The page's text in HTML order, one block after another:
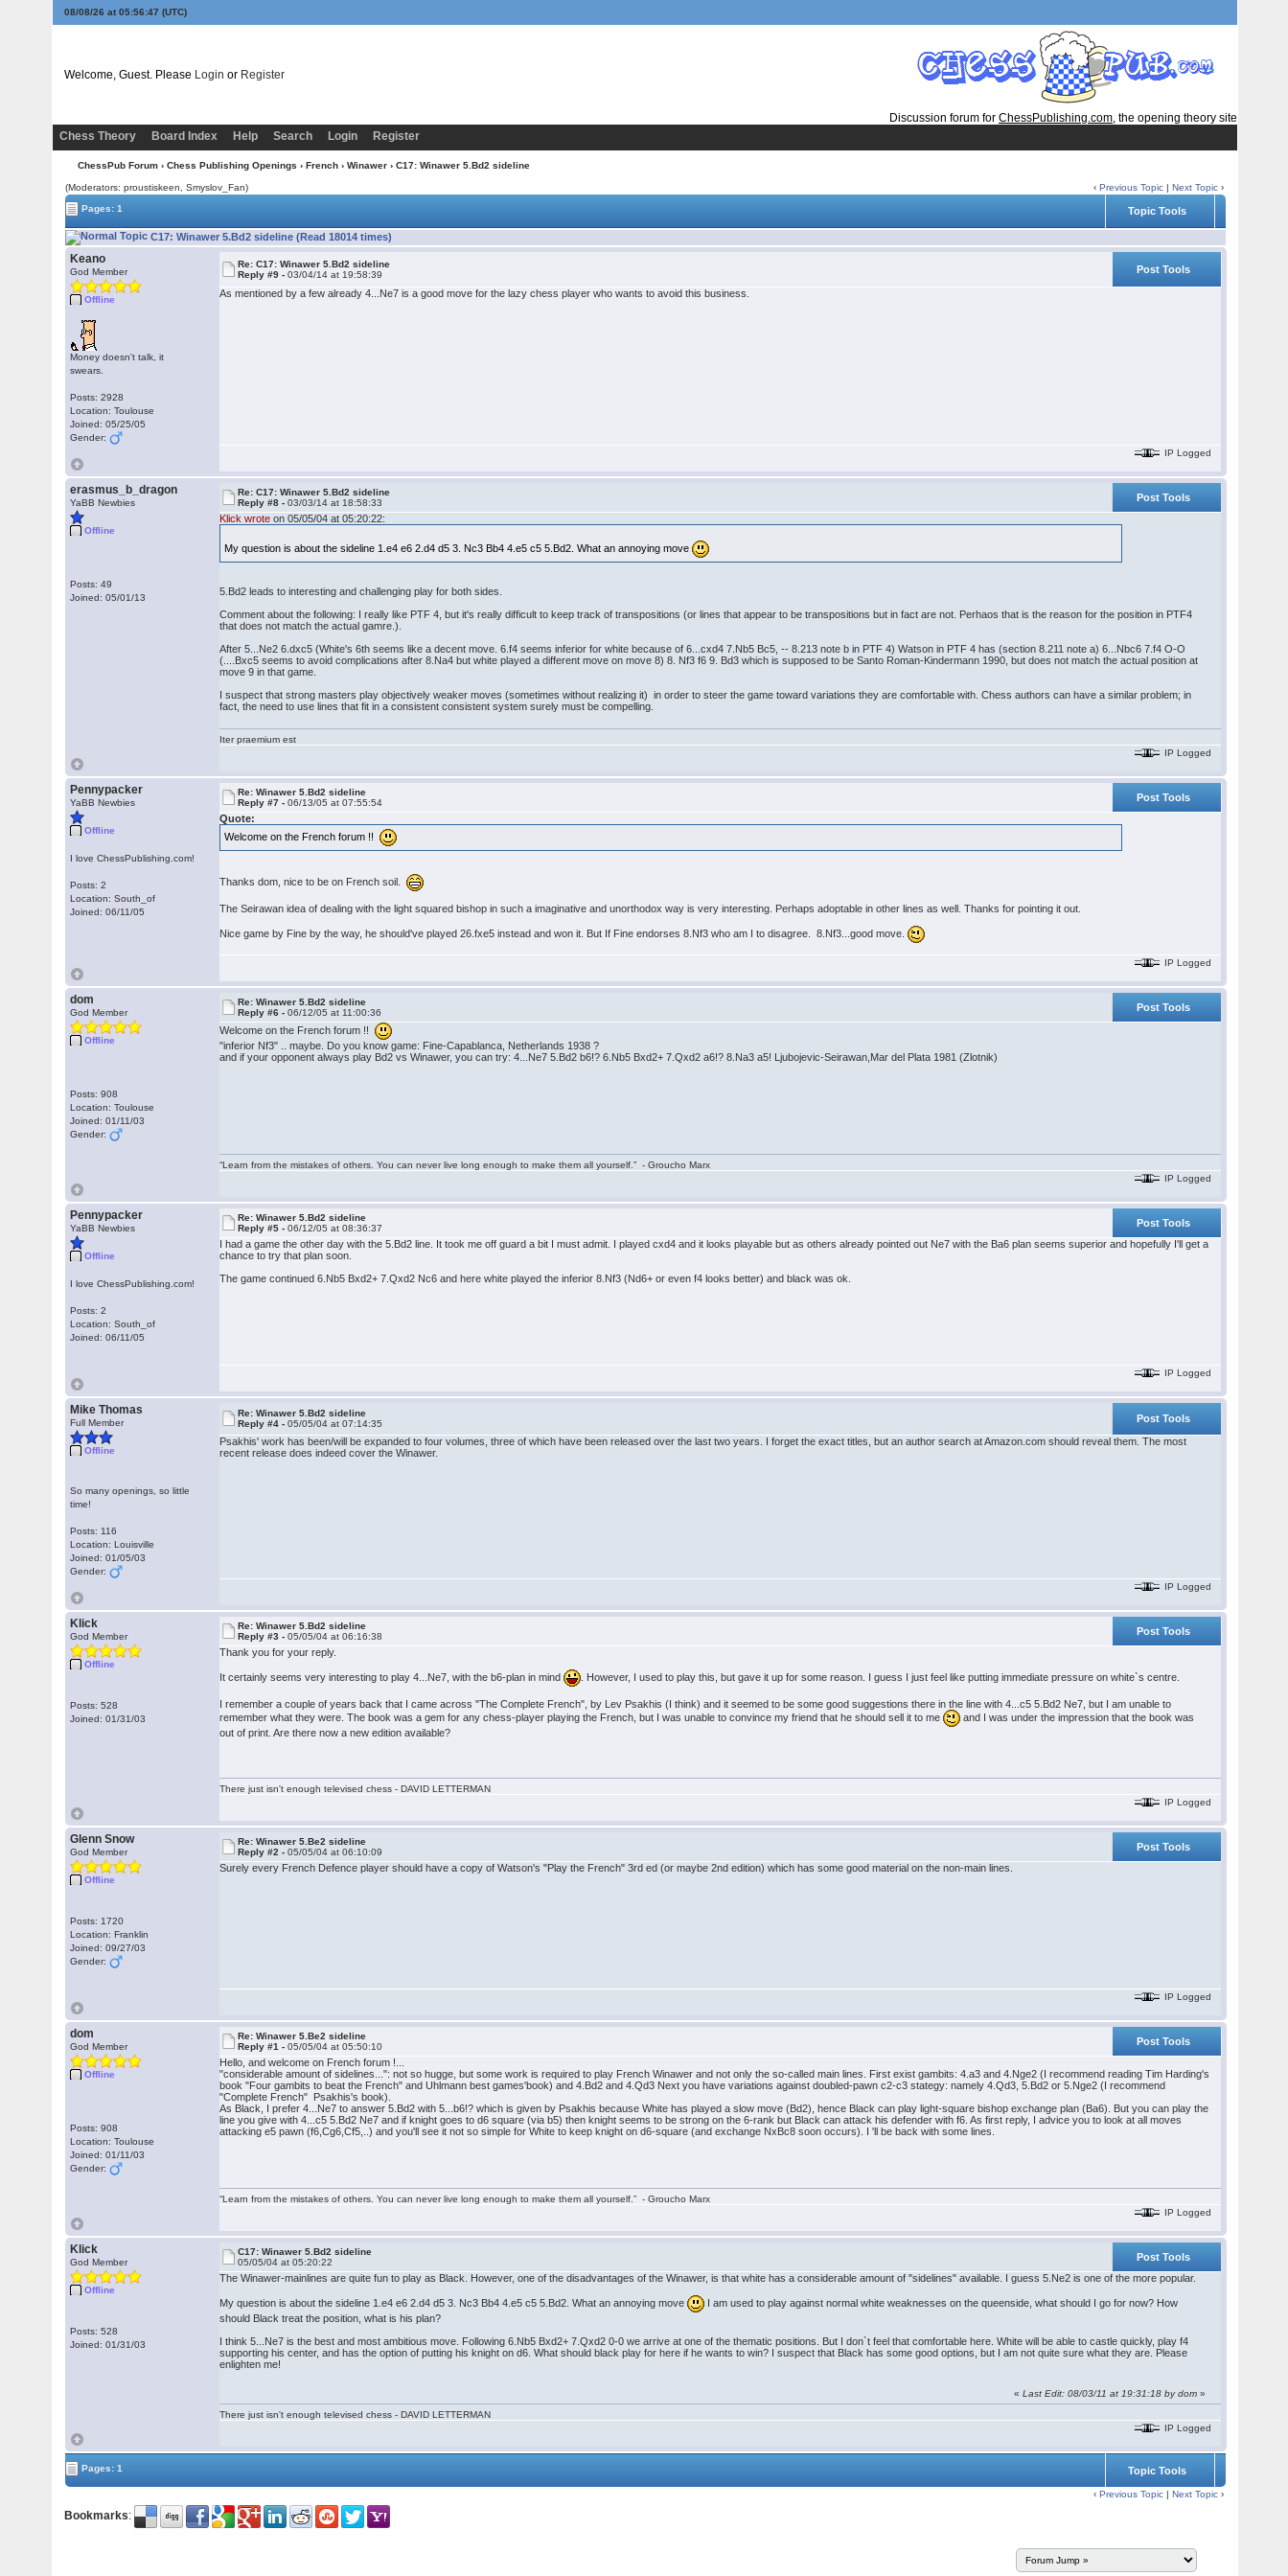
08/08/26 at 05:56:48 (UTC)
Welcome, Guest. Please Login or Register
Discussion forum for ChessPublishing.com, the opening theory site
Chess Theory
Board Index Help Search Login Register
ChessPub Forum › Chess Publishing Openings › French › Winawer › C17: Winawer 5.Bd2 sideline
(Moderators: proustiskeen, Smyslov_Fan) ‹Previous Topic |Next Topic ›
Pages: 1
Topic Tools
C17: Winawer 5.Bd2 sideline (Read 18014 times)
Keano
God Member
Offline
Money doesn't talk, it
swears.
Posts: 2928
Location: Toulouse
Joined: 05/25/05
Gender:
Re: C17: Winawer 5.Bd2 sideline
Reply #9 -03/04/14 at 19:58:39 Post Tools
As mentioned by a few already 4...Ne7 is a good move for the lazy chess player who wants to avoid this business.
IP Logged
erasmus_b_dragon
YaBB Newbies
Offline
Posts: 49
Joined: 05/01/13
Re: C17: Winawer 5.Bd2 sideline
Reply #8 -03/03/14 at 18:58:33
Post Tools
Klick wrote on 05/05/04 at 05:20:22:
My question is about the sideline 1.e4 e6 2.d4 d5 3. Nc3 Bb4 4.e5 c5 5.Bd2. What an annoying move
5.Bd2 leads to interesting and challenging play for both sides.
Comment about the following: I really like PTF 4, but it's really difficult to keep track of transpositions (or lines that appear to be transpositions but in fact are not. Perhaos that is the reason for the position in PTF4
that does not match the actual gamre.).
After 5...Ne2 6.dxc5 (White's 6th seems like a decent move. 6.f4 seems inferior for white because of 6...cxd4 7.Nb5 Bc5, -- 8.213 note b in PTF 4) Watson in PTF 4 has (section 8.211 note a) 6...Nbc6 7.f4 O-O
(....Bxc5 seems to avoid complications after 8.Na4 but white played a different move on move 8) 8. Nf3 f6 9. Bd3 which is supposed to be Santo Roman-Kindermann 1990, but does not match the actual position at
move 9 in that game.
I suspect that strong masters play objectively weaker moves (sometimes without realizing it) in order to steer the game toward variations they are comfortable with. Chess authors can have a similar problem; in
fact, the need to use lines that fit in a consistent consistent system surely must be compelling.
Iter praemium est
IP Logged
Pennypacker
YaBB Newbies
Offline
I love ChessPublishing.com!
Posts: 2
Location: South_of
Joined: 06/11/05
Re: Winawer 5.Bd2 sideline
Reply #7 -06/13/05 at 07:55:54
Post Tools
Quote:
Welcome on the French forum !!
Thanks dom, nice to be on French soil.
The Seirawan idea of dealing with the light squared bishop in such a imaginative and unorthodox way is very interesting. Perhaps adoptable in other lines as well. Thanks for pointing it out.
Nice game by Fine by the way, he should've played 26.fxe5 instead and won it. But If Fine endorses 8.Nf3 who am I to disagree. 8.Nf3...good move.
IP Logged
dom
God Member
Offline
Posts: 908
Location: Toulouse
Joined: 01/11/03
Gender:
Re: Winawer 5.Bd2 sideline
Reply #6 -06/12/05 at 11:00:36
Post Tools
Welcome on the French forum !!
"inferior Nf3" .. maybe. Do you know game: Fine-Capablanca, Netherlands 1938 ?
and if your opponent always play Bd2 vs Winawer, you can try: 4...Ne7 5.Bd2 b6!? 6.Nb5 Bxd2+ 7.Qxd2 a6!? 8.Na3 a5! Ljubojevic-Seirawan,Mar del Plata 1981 (Zlotnik)
“Learn from the mistakes of others. You can never live long enough to make them all yourself.” - Groucho Marx
IP Logged
Pennypacker
YaBB Newbies
Offline
I love ChessPublishing.com!
Posts: 2
Location: South_of
Joined: 06/11/05
Re: Winawer 5.Bd2 sideline
Reply #5 -06/12/05 at 08:36:37
Post Tools
I had a game the other day with the 5.Bd2 line. It took me off guard a bit I must admit. I played cxd4 and it looks playable but as others already pointed out Ne7 with the Ba6 plan seems superior and hopefully I'll get a
chance to try that plan soon.
The game continued 6.Nb5 Bxd2+ 7.Qxd2 Nc6 and here white played the inferior 8.Nf3 (Nd6+ or even f4 looks better) and black was ok.
IP Logged
Mike Thomas
Full Member
Offline
So many openings, so little
time!
Posts: 116
Location: Louisville
Joined: 01/05/03
Gender:
Re: Winawer 5.Bd2 sideline
Reply #4 -05/05/04 at 07:14:35
Post Tools
Psakhis' work has been/will be expanded to four volumes, three of which have been released over the last two years. I forget the exact titles, but an author search at Amazon.com should reveal them. The most
recent release does indeed cover the Winawer.
IP Logged
Klick
God Member
Offline
Posts: 528
Joined: 01/31/03
Re: Winawer 5.Bd2 sideline
Reply #3 -05/05/04 at 06:16:38
Post Tools
Thank you for your reply.
It certainly seems very interesting to play 4...Ne7, with the b6-plan in mind . However, I used to play this, but gave it up for some reason. I guess I just feel like putting immediate pressure on white`s centre.
I remember a couple of years back that I came across "The Complete French", by Lev Psakhis (I think) and it seemed to be some good suggestions there in the line with 4...c5 5.Bd2 Ne7, but I am unable to
remember what they were. The book was a gem for any chess-player playing the French, but I was unable to convince my friend that he should sell it to me
and I was under the impression that the book was
out of print. Are there now a new edition available?
There just isn't enough televised chess - DAVID LETTERMAN
IP Logged
Glenn Snow
God Member
Offline
Posts: 1720
Location: Franklin
Joined: 09/27/03
Gender:
Re: Winawer 5.Be2 sideline
Reply #2 -05/05/04 at 06:10:09
Post Tools
Surely every French Defence player should have a copy of Watson's "Play the French" 3rd ed (or maybe 2nd edition) which has some good material on the non-main lines.
IP Logged
dom
God Member
Offline
Posts: 908
Location: Toulouse
Joined: 01/11/03
Gender:
Re: Winawer 5.Be2 sideline
Reply #1 -05/05/04 at 05:50:10
Post Tools
Hello, and welcome on French forum !...
"considerable amount of sidelines...": not so hugge, but some work is required to play French Winawer and not only the so-called main lines. First exist gambits: 4.a3 and 4.Nge2 (I recommend reading Tim Harding's
book "Four gambits to beat the French" and Uhlmann best games'book) and 4.Bd2 and 4.Qd3 Next you have variations against doubled-pawn c2-c3 stategy: namely 4.Qd3, 5.Bd2 or 5.Nge2 (I recommend
"Complete French" Psakhis's book).
As Black, I prefer 4...Ne7 to answer 5.Bd2 with 5...b6!? which is given by Psakhis because White has played a slow move (Bd2), hence Black can play light-square bishop exchange plan (Ba6). But you can play the
line you give with 4...c5 5.Bd2 Ne7 and if knight goes to d6 square (via b5) then knight seems to be strong on the 6-rank but Black can attack his defender with f6. As first reply, I advice you to look at all moves
attacking e5 pawn (f6,Cg6,Cf5,..) and you'll see it not so simple for White to keep knight on d6-square (and exchange NxBc8 soon occurs). I 'll be back with some lines.
“Learn from the mistakes of others. You can never live long enough to make them all yourself.” - Groucho Marx
IP Logged
Klick
God Member
Offline
Posts: 528
Joined: 01/31/03
C17: Winawer 5.Bd2 sideline
05/05/04 at 05:20:22
Post Tools
The Winawer-mainlines are quite fun to play as Black. However, one of the disadvantages of the Winawer, is that white has a considerable amount of "sidelines" available. I guess 5.Ne2 is one of the more popular.
My question is about the sideline 1.e4 e6 2.d4 d5 3. Nc3 Bb4 4.e5 c5 5.Bd2. What an annoying move
I am used to play against normal white weaknesses on the queenside, what should I go for now? How
should Black treat the position, what is his plan?
I think 5...Ne7 is the best and most ambitious move. Following 6.Nb5 Bxd2+ 7.Qxd2 0-0 we arrive at one of the thematic positions. But I don`t feel that comfortable here. White will be able to castle quickly, play f4
supporting his center, and has the option of putting his knight on d6. What should black play for here if he wants to win? I suspect that Black has some good options, but I am not quite sure what they are. Please
enlighten me!
«Last Edit: 08/03/11 at 19:31:18 by dom »
There just isn't enough televised chess - DAVID LETTERMAN
IP Logged
Pages: 1 Topic Tools
‹Previous Topic |Next Topic ›
Bookmarks: